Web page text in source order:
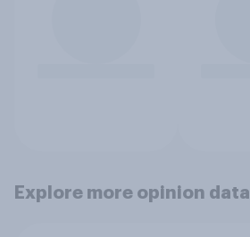
Explore more opinion data